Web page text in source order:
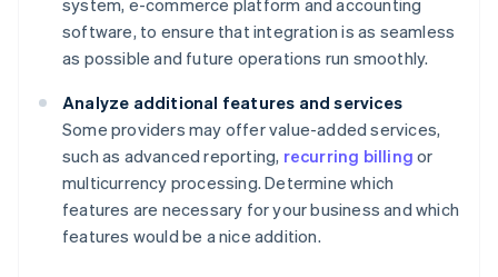
system, e-commerce platform and accounting
software, to ensure that integration is as seamless
as possible and future operations run smoothly.
Analyze additional features and services
Some providers may offer value-added services,
such as advanced reporting, recurring billing or
multicurrency processing. Determine which
features are necessary for your business and which
features would be a nice addition.